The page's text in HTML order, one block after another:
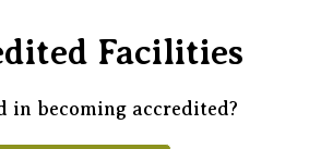
Facilities
in becoming accredited?